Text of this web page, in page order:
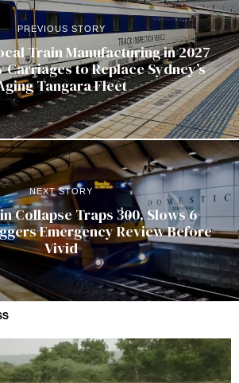
PREVIOUS STORY
Train Manufacturing in 2027
Carriages to Replace Sydney’s
Tangara Fleet
NEXT STORY
Collapse Traps 300, Slows 6
Emergency Review Before
Vivid